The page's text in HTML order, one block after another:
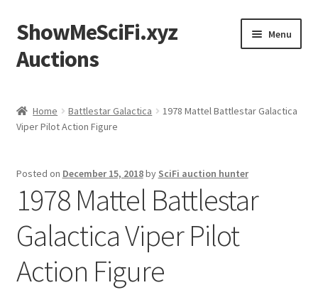
Skip
to
navigation
Skip
to
content
ShowMeSciFi.xyz
Auctions
Menu
Sample Page
Home Battlestar Galactica
1978 Mattel Battlestar Galactica
Viper Pilot Action Figure
Posted on December 15, 2018by SciFi auction hunter
1978 Mattel Battlestar
Galactica Viper Pilot
Action Figure